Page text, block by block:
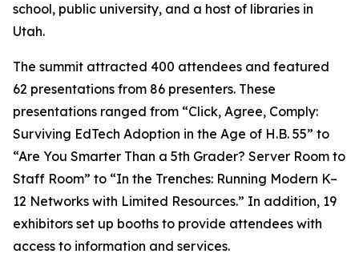
school, public university, and a host of libraries in
Utah.
The summit attracted 400 attendees and featured
62 presentations from 86 presenters. These
presentations ranged from “Click, Agree, Comply:
Surviving EdTech Adoption in the Age of H.B. 55” to
“Are You Smarter Than a 5th Grader? Server Room to
Staff Room” to “In the Trenches: Running Modern K–
12 Networks with Limited Resources.” In addition, 19
exhibitors set up booths to provide attendees with
access to information and services.